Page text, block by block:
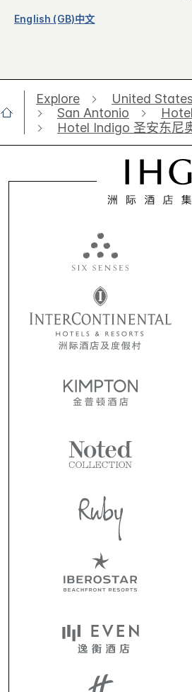
English (GB)中文
Explore United States
San Antonio
Hotel Indigo 圣安东尼